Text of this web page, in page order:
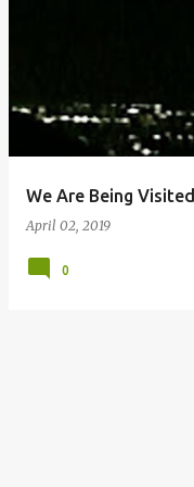
s
We Are Being Visited
April 02, 2019
0